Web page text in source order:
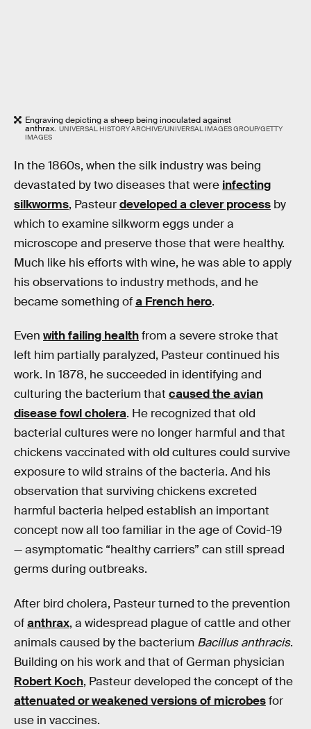
Engraving depicting a sheep being inoculated against
anthrax. UNIVERSAL HISTORY ARCHIVE/UNIVERSAL IMAGES GROUP/GETTY
IMAGES
In the 1860s, when the silk industry was being
devastated by two diseases that were infecting
silkworms, Pasteurdeveloped a clever process by
which to examine silkworm eggs under a
microscope and preserve those that were healthy.
Much like his efforts with wine, he was able to apply
his observations to industry methods, and he
became something ofa French hero.
Even with failing healthfrom a severe stroke that
left him partially paralyzed, Pasteur continued his
work. In 1878, he succeeded in identifying and
culturing the bacterium that caused the avian
disease fowl cholera. He recognized that old
bacterial cultures were no longer harmful and that
chickens vaccinated with old cultures could survive
exposure to wild strains of the bacteria. And his
observation that surviving chickens excreted
harmful bacteria helped establish an important
concept now all too familiar in the age of Covid-19
— asymptomatic “healthy carriers” can still spread
germs during outbreaks.
After bird cholera, Pasteur turned to the prevention
ofanthrax, a widespread plague of cattle and other
animals caused by the bacterium Bacillus anthracis.
Building on his work and that of German physician
Robert Koch, Pasteur developed the concept of the
attenuated or weakened versions of microbesfor
use in vaccines.